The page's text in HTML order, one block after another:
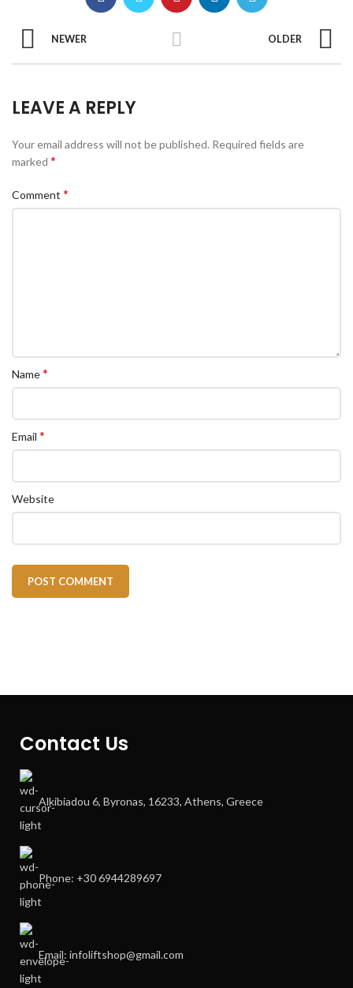
NEWER OLDER
LEAVE A REPLY
Your email address will not be published. Required fields are
marked *
Comment *
Name*
Email *
Website
Contact Us
Alkibiadou 6, Byronas, 16233, Athens, Greece
Phone: +30 6944289697
Email: infoliftshop@gmail.com